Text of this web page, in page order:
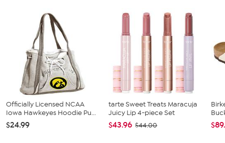
Officially Licensed NCAA
Iowa Hawkeyes Hoodie Pu...
$24.99
tarte Sweet Treats Maracuja
Juicy Lip 4-piece Set
$43.96 $44.00